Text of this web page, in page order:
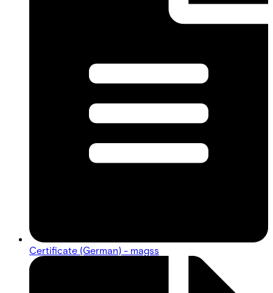
Certificate (German) - magss